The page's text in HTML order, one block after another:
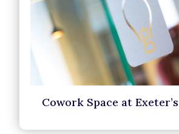
Cowork Space at